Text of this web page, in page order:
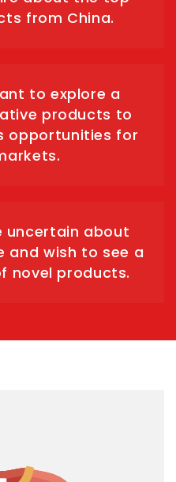
from China.
to explore a
products to
opportunities for
uncertain about
and wish to see a
novel products.